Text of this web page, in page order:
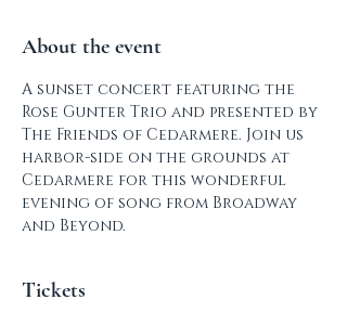
About the event
A sunset concert featuring the
Rose Gunter Trio and presented by
The Friends of Cedarmere. Join us
harbor-side on the grounds at
Cedarmere for this wonderful
evening of song from Broadway
and Beyond.
Tickets